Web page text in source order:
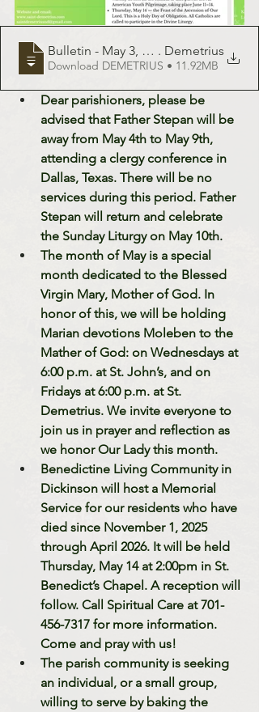
Bulletin - May 3, 2026 - St. Demetrius
Download DEMETRIUS • 11.92MB
Dear parishioners, please be
advised that Father Stepan will be
away from May 4th to May 9th,
attending a clergy conference in
Dallas, Texas. There will be no
services during this period. Father
Stepan will return and celebrate
the Sunday Liturgy on May 10th.
The month of May is a special
month dedicated to the Blessed
Virgin Mary, Mother of God. In
honor of this, we will be holding
Marian devotions Moleben to the
Mather of God: on Wednesdays at
6:00 p.m. at St. John’s, and on
Fridays at 6:00 p.m. at St.
Demetrius. We invite everyone to
join us in prayer and reflection as
we honor Our Lady this month.
Benedictine Living Community in
Dickinson will host a Memorial
Service for our residents who have
died since November 1, 2025
through April 2026. It will be held
Thursday, May 14 at 2:00pm in St.
Benedict’s Chapel. A reception will
follow. Call Spiritual Care at 701-
456-7317 for more information.
Come and pray with us!
The parish community is seeking
an individual, or a small group,
willing to serve by baking the